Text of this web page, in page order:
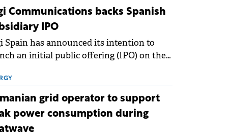
For Romania, the challenge
beyond the normalisation of interest
Communications backs Spanish
IPO
Spain has announced its intention to
an initial public offering (IPO) on the
€150 million.
grid operator to support
power consumption during